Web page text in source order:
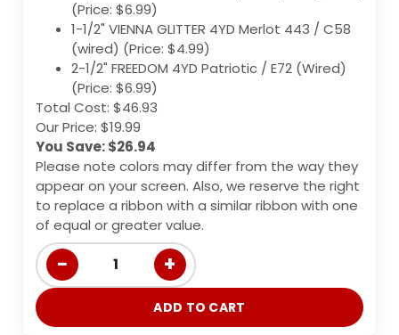
(Price: $6.99)
1-1/2" VIENNA GLITTER 4YD Merlot 443 / C58
(wired) (Price: $4.99)
2-1/2" FREEDOM 4YD Patriotic / E72 (Wired)
(Price: $6.99)
Total Cost: $46.93
Our Price: $19.99
You Save: $26.94
Please note colors may differ from the way they
appear on your screen. Also, we reserve the right
to replace a ribbon with a similar ribbon with one
of equal or greater value.
− 1 +
ADD TO CART